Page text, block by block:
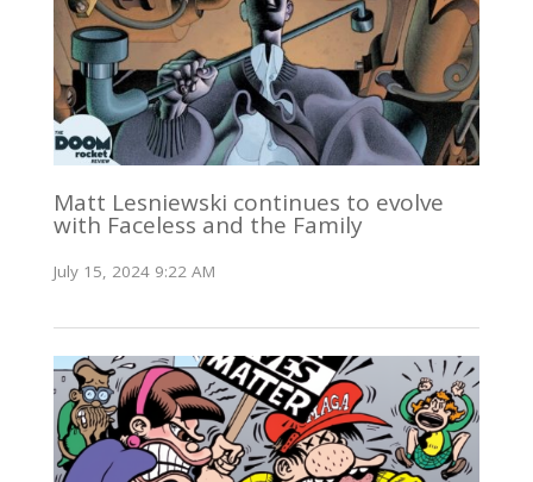
Matt Lesniewski continues to evolve
with Faceless and the Family
July 15, 2024 9:22 AM